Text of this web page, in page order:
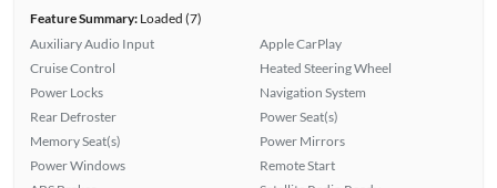
Feature Summary:Loaded (7)
Auxiliary Audio Input
Cruise Control
Power Locks
Rear Defroster
Memory Seat(s)
Power Windows
Apple CarPlay
Heated Steering Wheel
Navigation System
Power Seat(s)
Power Mirrors
Remote Start